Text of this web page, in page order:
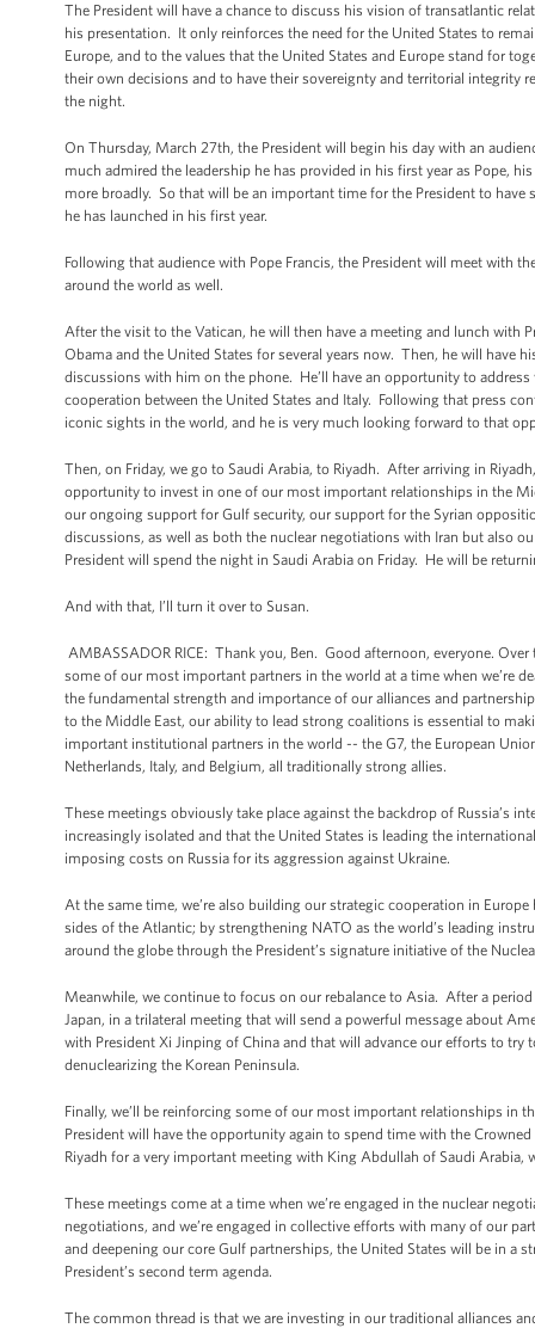
The President will have a chance to discuss his vision of transatlantic
his presentation. It only reinforces the need for the United States to
Europe, and to the values that the United States and Europe stand for
their own decisions and to have their sovereignty and territorial integrity
the night.
On Thursday, March 27th, the President will begin his day with an
much admired the leadership he has provided in his first year as Pope,
more broadly. So that will be an important time for the President to
he has launched in his first year.
Following that audience with Pope Francis, the President will meet with
around the world as well.
After the visit to the Vatican, he will then have a meeting and lunch with
Obama and the United States for several years now. Then, he will have
discussions with him on the phone. He’ll have an opportunity to
cooperation between the United States and Italy. Following that press
iconic sights in the world, and he is very much looking forward to that
Then, on Friday, we go to Saudi Arabia, to Riyadh. After arriving in
opportunity to invest in one of our most important relationships in the
our ongoing support for Gulf security, our support for the Syrian
discussions, as well as both the nuclear negotiations with Iran but also
President will spend the night in Saudi Arabia on Friday. He will be
And with that, I’ll turn it over to Susan.
AMBASSADOR RICE: Thank you, Ben. Good afternoon, everyone.
some of our most important partners in the world at a time when we’re
the fundamental strength and importance of our alliances and
to the Middle East, our ability to lead strong coalitions is essential to
important institutional partners in the world -- the G7, the European
Netherlands, Italy, and Belgium, all traditionally strong allies.
These meetings obviously take place against the backdrop of Russia’s
increasingly isolated and that the United States is leading the
imposing costs on Russia for its aggression against Ukraine.
At the same time, we’re also building our strategic cooperation in
sides of the Atlantic; by strengthening NATO as the world’s leading
around the globe through the President’s signature initiative of the
Meanwhile, we continue to focus on our rebalance to Asia. After a
Japan, in a trilateral meeting that will send a powerful message about
with President Xi Jinping of China and that will advance our efforts to
denuclearizing the Korean Peninsula.
Finally, we’ll be reinforcing some of our most important relationships in
President will have the opportunity again to spend time with the
Riyadh for a very important meeting with King Abdullah of Saudi Arabia,
These meetings come at a time when we’re engaged in the nuclear
negotiations, and we’re engaged in collective efforts with many of our
and deepening our core Gulf partnerships, the United States will be in a
President’s second term agenda.
The common thread is that we are investing in our traditional alliances